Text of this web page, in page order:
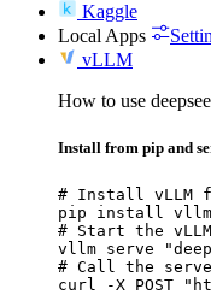
Kaggle
Local Apps
vLLM
How to use
Install from pip and
# Install vLLM
pip install vllm
# Start the
vllm serve
# Call the
curl -X POST